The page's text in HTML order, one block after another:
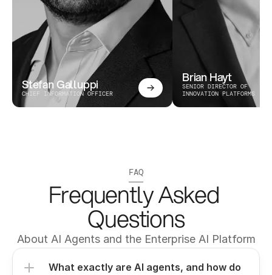
Stefan Galluppi
CHIEF INFORMATION OFFICER
Brian Hayt
SENIOR DIRECTOR OF
INNOVATION PLATFORMS
FAQ
Frequently Asked
Questions
About AI Agents and the Enterprise AI Platform
What exactly are AI agents, and how do